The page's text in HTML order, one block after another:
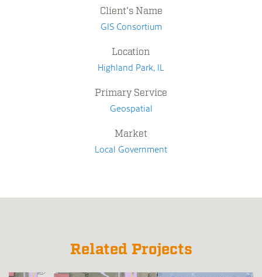
Client's Name
GIS Consortium
Location
Highland Park, IL
Primary Service
Geospatial
Market
Local Government
Related Projects